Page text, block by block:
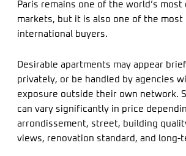
Paris remains one of the world’s
markets, but it is also one of the most
international buyers.
Desirable apartments may appear
privately, or be handled by agencies
exposure outside their own network.
can vary significantly in price
arrondissement, street, building
views, renovation standard, and long-